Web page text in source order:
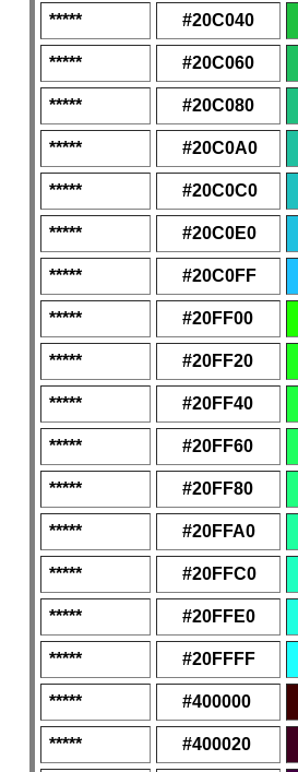
***** #20C040
***** #20C060
***** #20C080
***** #20C0A0
***** #20C0C0
***** #20C0E0
***** #20C0FF
***** #20FF00
***** #20FF20
***** #20FF40
***** #20FF60
***** #20FF80
***** #20FFA0
***** #20FFC0
***** #20FFE0
***** #20FFFF
***** #400000
***** #400020